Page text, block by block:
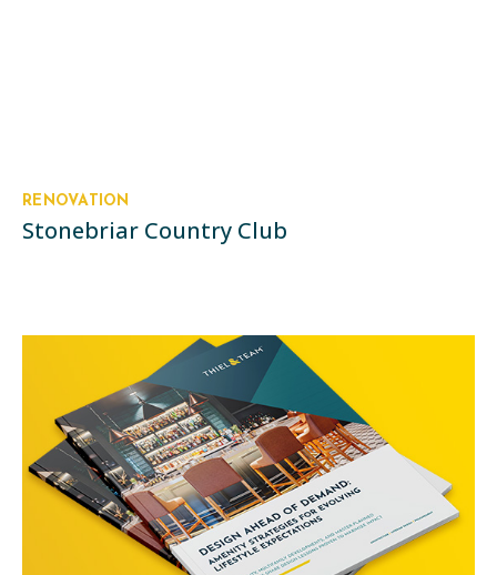
RENOVATION
Stonebriar Country Club